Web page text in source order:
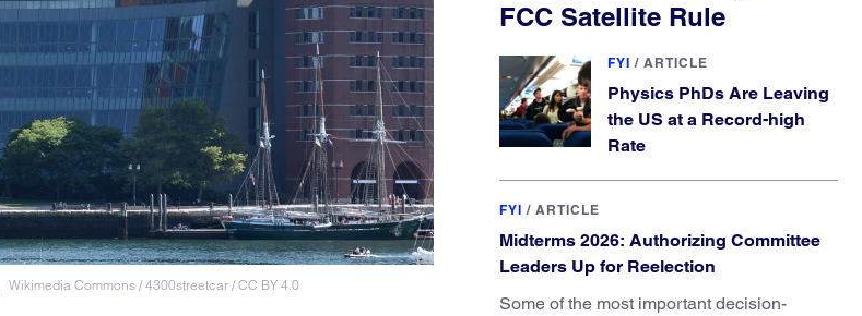
Wikimedia Commons / 4300streetcar / CC BY 4.0
FCC Satellite Rule
FYI / ARTICLE
Physics PhDs Are Leaving
the US at a Record-high
Rate
FYI / ARTICLE
Midterms 2026: Authorizing Committee
Leaders Up for Reelection
Some of the most important decision-